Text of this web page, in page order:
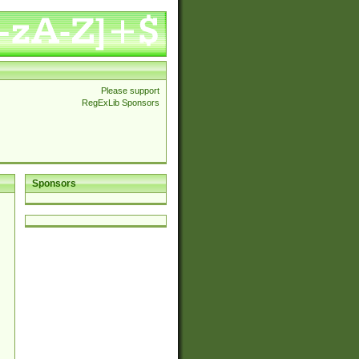
Please support
RegExLib Sponsors
Sponsors